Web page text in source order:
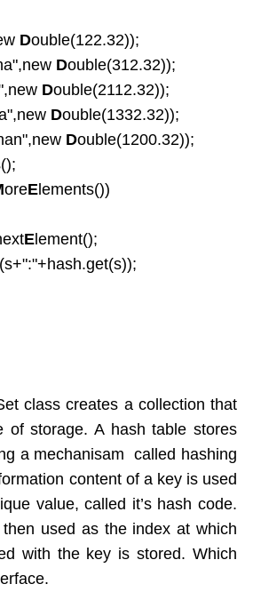
Double(122.32));
Double(312.32));
Double(2112.32));
Double(1332.32));
Double(1200.32));
oreElements())
Element();
class creates a collection that
of storage. A hash table stores
a mechanisam called hashing
content of a key is used
value, called it’s hash code.
used as the index at which
with the key is stored. Which